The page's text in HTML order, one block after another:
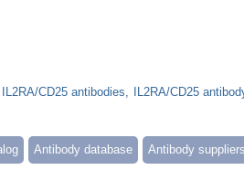
IL2RA/CD25 antibodies IL2RA/CD25
Antibody database Antibody